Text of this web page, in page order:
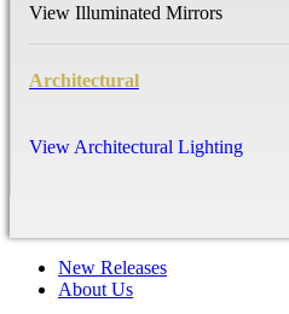
View Illuminated Mirrors
Architectural
View Architectural Lighting
New Releases
About Us